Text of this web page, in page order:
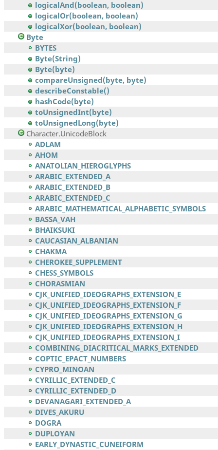
logicalAnd(boolean, boolean)
logicalOr(boolean, boolean)
logicalXor(boolean, boolean)
Byte
BYTES
Byte(String)
Byte(byte)
compareUnsigned(byte, byte)
describeConstable()
hashCode(byte)
toUnsignedInt(byte)
toUnsignedLong(byte)
Character.UnicodeBlock
ADLAM
AHOM
ANATOLIAN_HIEROGLYPHS
ARABIC_EXTENDED_A
ARABIC_EXTENDED_B
ARABIC_EXTENDED_C
ARABIC_MATHEMATICAL_ALPHABETIC_SYMBOLS
BASSA_VAH
BHAIKSUKI
CAUCASIAN_ALBANIAN
CHAKMA
CHEROKEE_SUPPLEMENT
CHESS_SYMBOLS
CHORASMIAN
CJK_UNIFIED_IDEOGRAPHS_EXTENSION_E
CJK_UNIFIED_IDEOGRAPHS_EXTENSION_F
CJK_UNIFIED_IDEOGRAPHS_EXTENSION_G
CJK_UNIFIED_IDEOGRAPHS_EXTENSION_H
CJK_UNIFIED_IDEOGRAPHS_EXTENSION_I
COMBINING_DIACRITICAL_MARKS_EXTENDED
COPTIC_EPACT_NUMBERS
CYPRO_MINOAN
CYRILLIC_EXTENDED_C
CYRILLIC_EXTENDED_D
DEVANAGARI_EXTENDED_A
DIVES_AKURU
DOGRA
DUPLOYAN
EARLY_DYNASTIC_CUNEIFORM